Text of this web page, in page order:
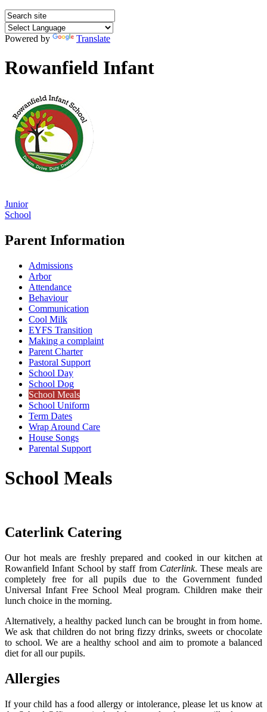
Powered by Translate
Rowanfield Infant
Junior
School
Parent Information
Admissions
Arbor
Attendance
Behaviour
Communication
Cool Milk
EYFS Transition
Making a complaint
Parent Charter
Pastoral Support
School Day
School Dog
School Meals
School Uniform
Term Dates
Wrap Around Care
House Songs
Parental Support
School Meals
Caterlink Catering
Our hot meals are freshly prepared and cooked in our kitchen at
Rowanfield Infant School by staff from Caterlink.These meals are
completely free for all pupils due to the Government funded
Universal Infant Free School Meal program. Children make their
lunch choice in the morning.
Alternatively, a healthy packed lunch can be brought in from home.
We ask that children do not bring fizzy drinks, sweets or chocolate
to school. We are a healthy school and aim to promote a balanced
diet for all our pupils.
Allergies
If your child has a food allergy or intolerance, please let us know at